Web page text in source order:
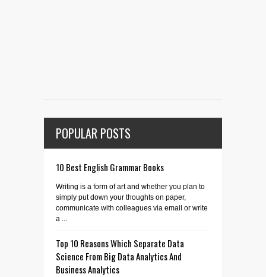
POPULAR POSTS
10 Best English Grammar Books
Writing is a form of art and whether you plan to
simply put down your thoughts on paper,
communicate with colleagues via email or write
a ...
Top 10 Reasons Which Separate Data
Science From Big Data Analytics And
Business Analytics